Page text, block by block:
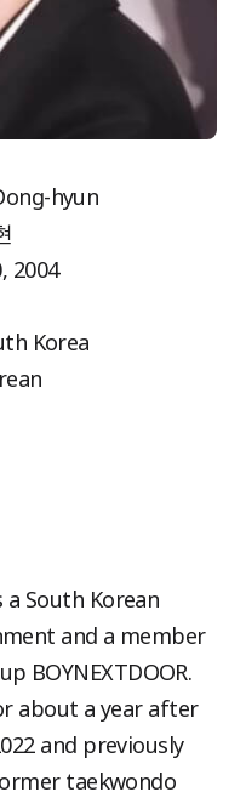
hyun
2004
Korea
a South Korean
and a member
BOYNEXTDOOR.
about a year after
and previously
taekwondo